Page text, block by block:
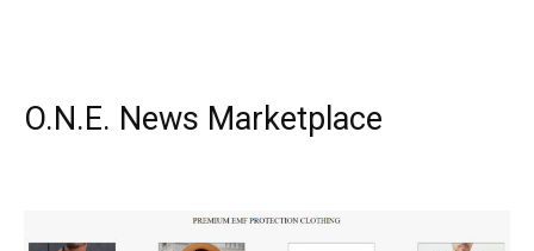
O.N.E. News Marketplace